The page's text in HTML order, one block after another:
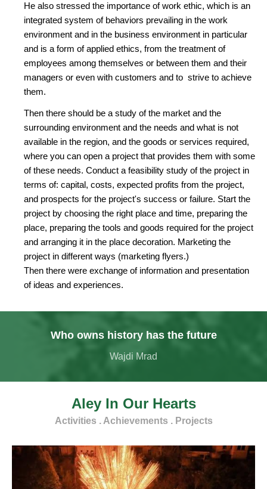
He also stressed the importance of work ethic, which is an
integrated system of behaviors prevailing in the work
environment and in the business environment in particular
and is a form of applied ethics, from the treatment of
employees among themselves or between them and their
managers or even with customers and to strive to achieve
them.
Then there should be a study of the market and the
surrounding environment and the needs and what is not
available in the region, and the goods or services required,
where you can open a project that provides them with some
of these needs. Conduct a feasibility study of the project in
terms of: capital, costs, expected profits from the project,
and prospects for the project's success or failure. Start the
project by choosing the right place and time, preparing the
place, preparing the tools and goods required for the project
and arranging it in the place decoration. Marketing the
project in different ways (marketing flyers.)
Then there were exchange of information and presentation
of ideas and experiences.
Who owns history has the future
Wajdi Mrad
Aley In Our Hearts
Activities . Achievements . Projects